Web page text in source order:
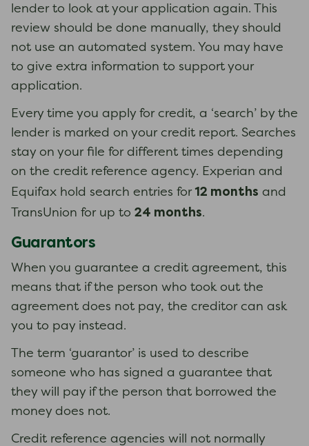
lender to look at your application again. This
review should be done manually, they should
not use an automated system. You may have
to give extra information to support your
application.
Every time you apply for credit, a ‘search’ by the
lender is marked on your credit report. Searches
stay on your file for different times depending
on the credit reference agency. Experian and
Equifax hold search entries for12 months and
TransUnion for up to 24 months.
Guarantors
When you guarantee a credit agreement, this
means that if the person who took out the
agreement does not pay, the creditor can ask
you to pay instead.
The term ‘guarantor’ is used to describe
someone who has signed a guarantee that
they will pay if the person that borrowed the
money does not.
Credit reference agencies will not normally